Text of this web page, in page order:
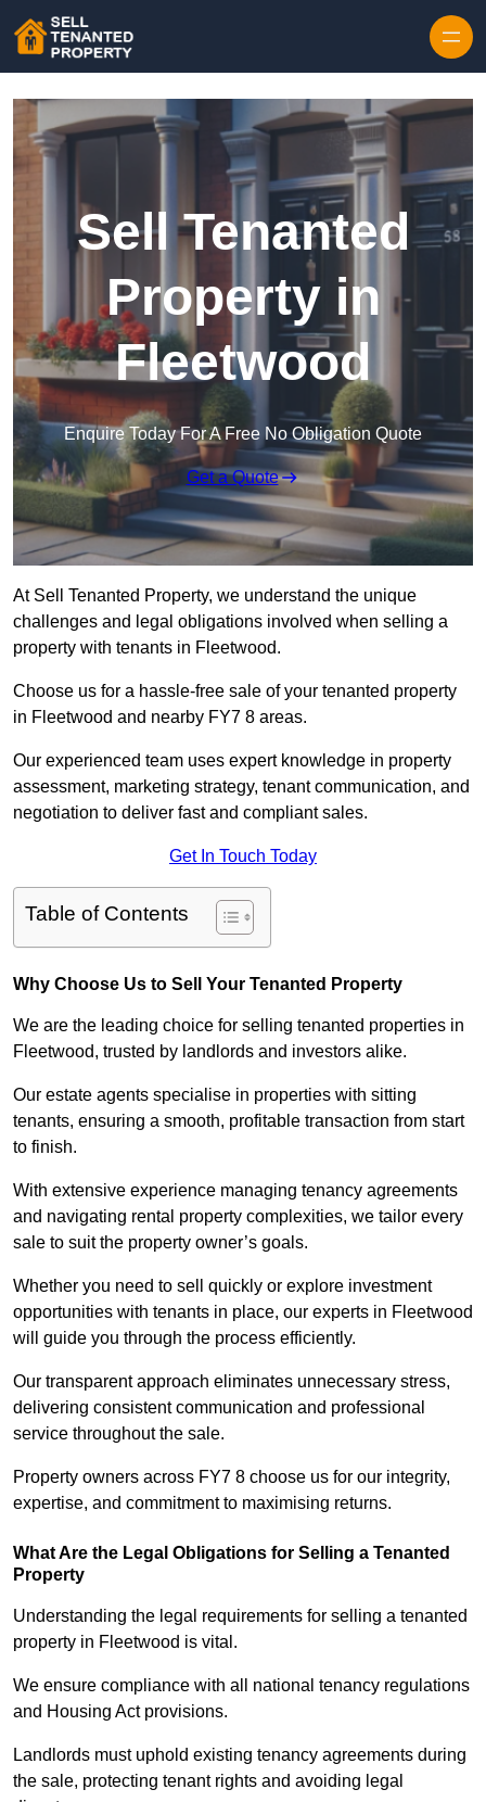
Sell Tenanted
Property in
Fleetwood
Enquire Today For A Free No Obligation Quote
Get a Quote
At Sell Tenanted Property, we understand the unique
challenges and legal obligations involved when selling a
property with tenants in Fleetwood.
Choose us for a hassle-free sale of your tenanted property
in Fleetwood and nearby FY7 8 areas.
Our experienced team uses expert knowledge in property
assessment, marketing strategy, tenant communication, and
negotiation to deliver fast and compliant sales.
Get In Touch Today
Table of Contents
Why Choose Us to Sell Your Tenanted Property
We are the leading choice for selling tenanted properties in
Fleetwood, trusted by landlords and investors alike.
Our estate agents specialise in properties with sitting
tenants, ensuring a smooth, profitable transaction from start
to finish.
With extensive experience managing tenancy agreements
and navigating rental property complexities, we tailor every
sale to suit the property owner’s goals.
Whether you need to sell quickly or explore investment
opportunities with tenants in place, our experts in Fleetwood
will guide you through the process efficiently.
Our transparent approach eliminates unnecessary stress,
delivering consistent communication and professional
service throughout the sale.
Property owners across FY7 8 choose us for our integrity,
expertise, and commitment to maximising returns.
What Are the Legal Obligations for Selling a Tenanted
Property
Understanding the legal requirements for selling a tenanted
property in Fleetwood is vital.
We ensure compliance with all national tenancy regulations
and Housing Act provisions.
Landlords must uphold existing tenancy agreements during
the sale, protecting tenant rights and avoiding legal